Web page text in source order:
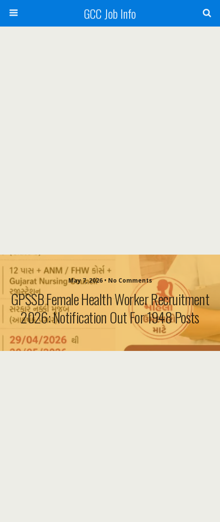
GCC Job Info
May 7, 2026 • No Comments
GPSSB Female Health Worker Recruitment
2026: Notification Out For 1948 Posts